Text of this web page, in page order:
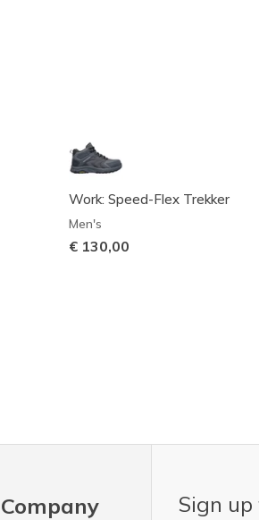
Work: Speed-Flex Trekker
Men's
€ 130,00
Company Sign